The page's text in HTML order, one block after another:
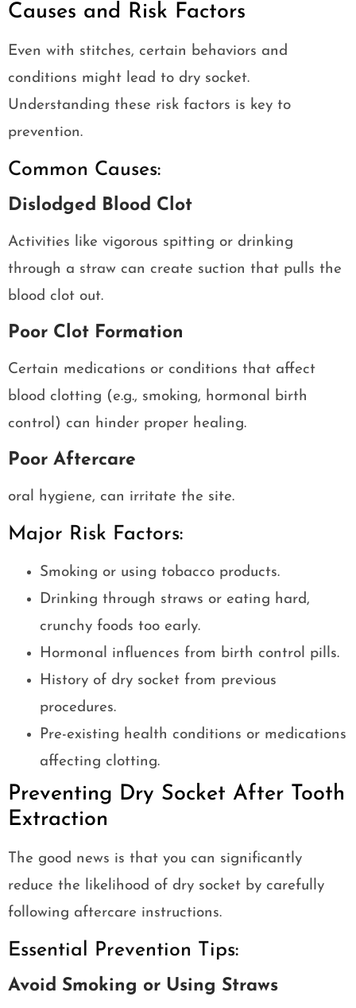
Causes and Risk Factors
Even with stitches, certain behaviors and
conditions might lead to dry socket.
Understanding these risk factors is key to
prevention.
Common Causes:
Dislodged Blood Clot
Activities like vigorous spitting or drinking
through a straw can create suction that pulls the
blood clot out.
Poor Clot Formation
Certain medications or conditions that affect
blood clotting (e.g., smoking, hormonal birth
control) can hinder proper healing.
Poor Aftercare
oral hygiene, can irritate the site.
Major Risk Factors:
Smoking or using tobacco products.
Drinking through straws or eating hard,
crunchy foods too early.
Hormonal influences from birth control pills.
History of dry socket from previous
procedures.
Pre-existing health conditions or medications
affecting clotting.
Preventing Dry Socket After Tooth
Extraction
The good news is that you can significantly
reduce the likelihood of dry socket by carefully
following aftercare instructions.
Essential Prevention Tips:
Avoid Smoking or Using Straws